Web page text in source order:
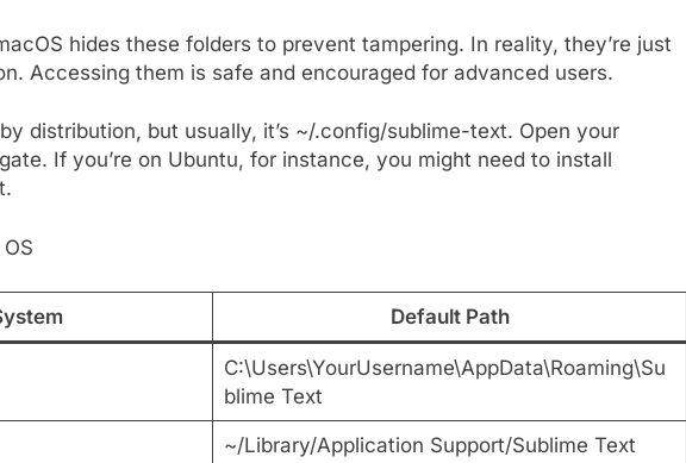
hides these folders to prevent tampering. In reality, they’re just
Accessing them is safe and encouraged for advanced users.
distribution, but usually, it’s ~/.config/sublime-text. Open your
If you’re on Ubuntu, for instance, you might need to install
Default Path
C:\Users\YourUsername\AppData\Roaming\Su
blime Text
~/Library/Application Support/Sublime Text